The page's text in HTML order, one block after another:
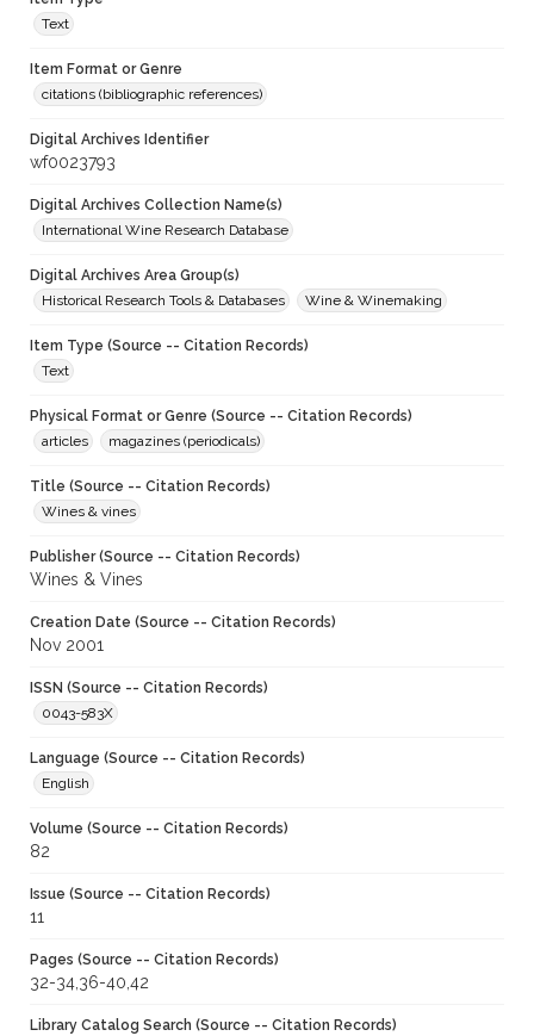
Text
Item Format or Genre
citations (bibliographic references)
Digital Archives Identifier
wf0023793
Digital Archives Collection Name(s)
International Wine Research Database
Digital Archives Area Group(s)
Historical Research Tools & Databases
Wine & Winemaking
Item Type (Source -- Citation Records)
Text
Physical Format or Genre (Source -- Citation Records)
articles
magazines (periodicals)
Title (Source -- Citation Records)
Wines & vines
Publisher (Source -- Citation Records)
Wines & Vines
Creation Date (Source -- Citation Records)
Nov 2001
ISSN (Source -- Citation Records)
0043-583X
Language (Source -- Citation Records)
English
Volume (Source -- Citation Records)
82
Issue (Source -- Citation Records)
11
Pages (Source -- Citation Records)
32-34,36-40,42
Library Catalog Search (Source -- Citation Records)